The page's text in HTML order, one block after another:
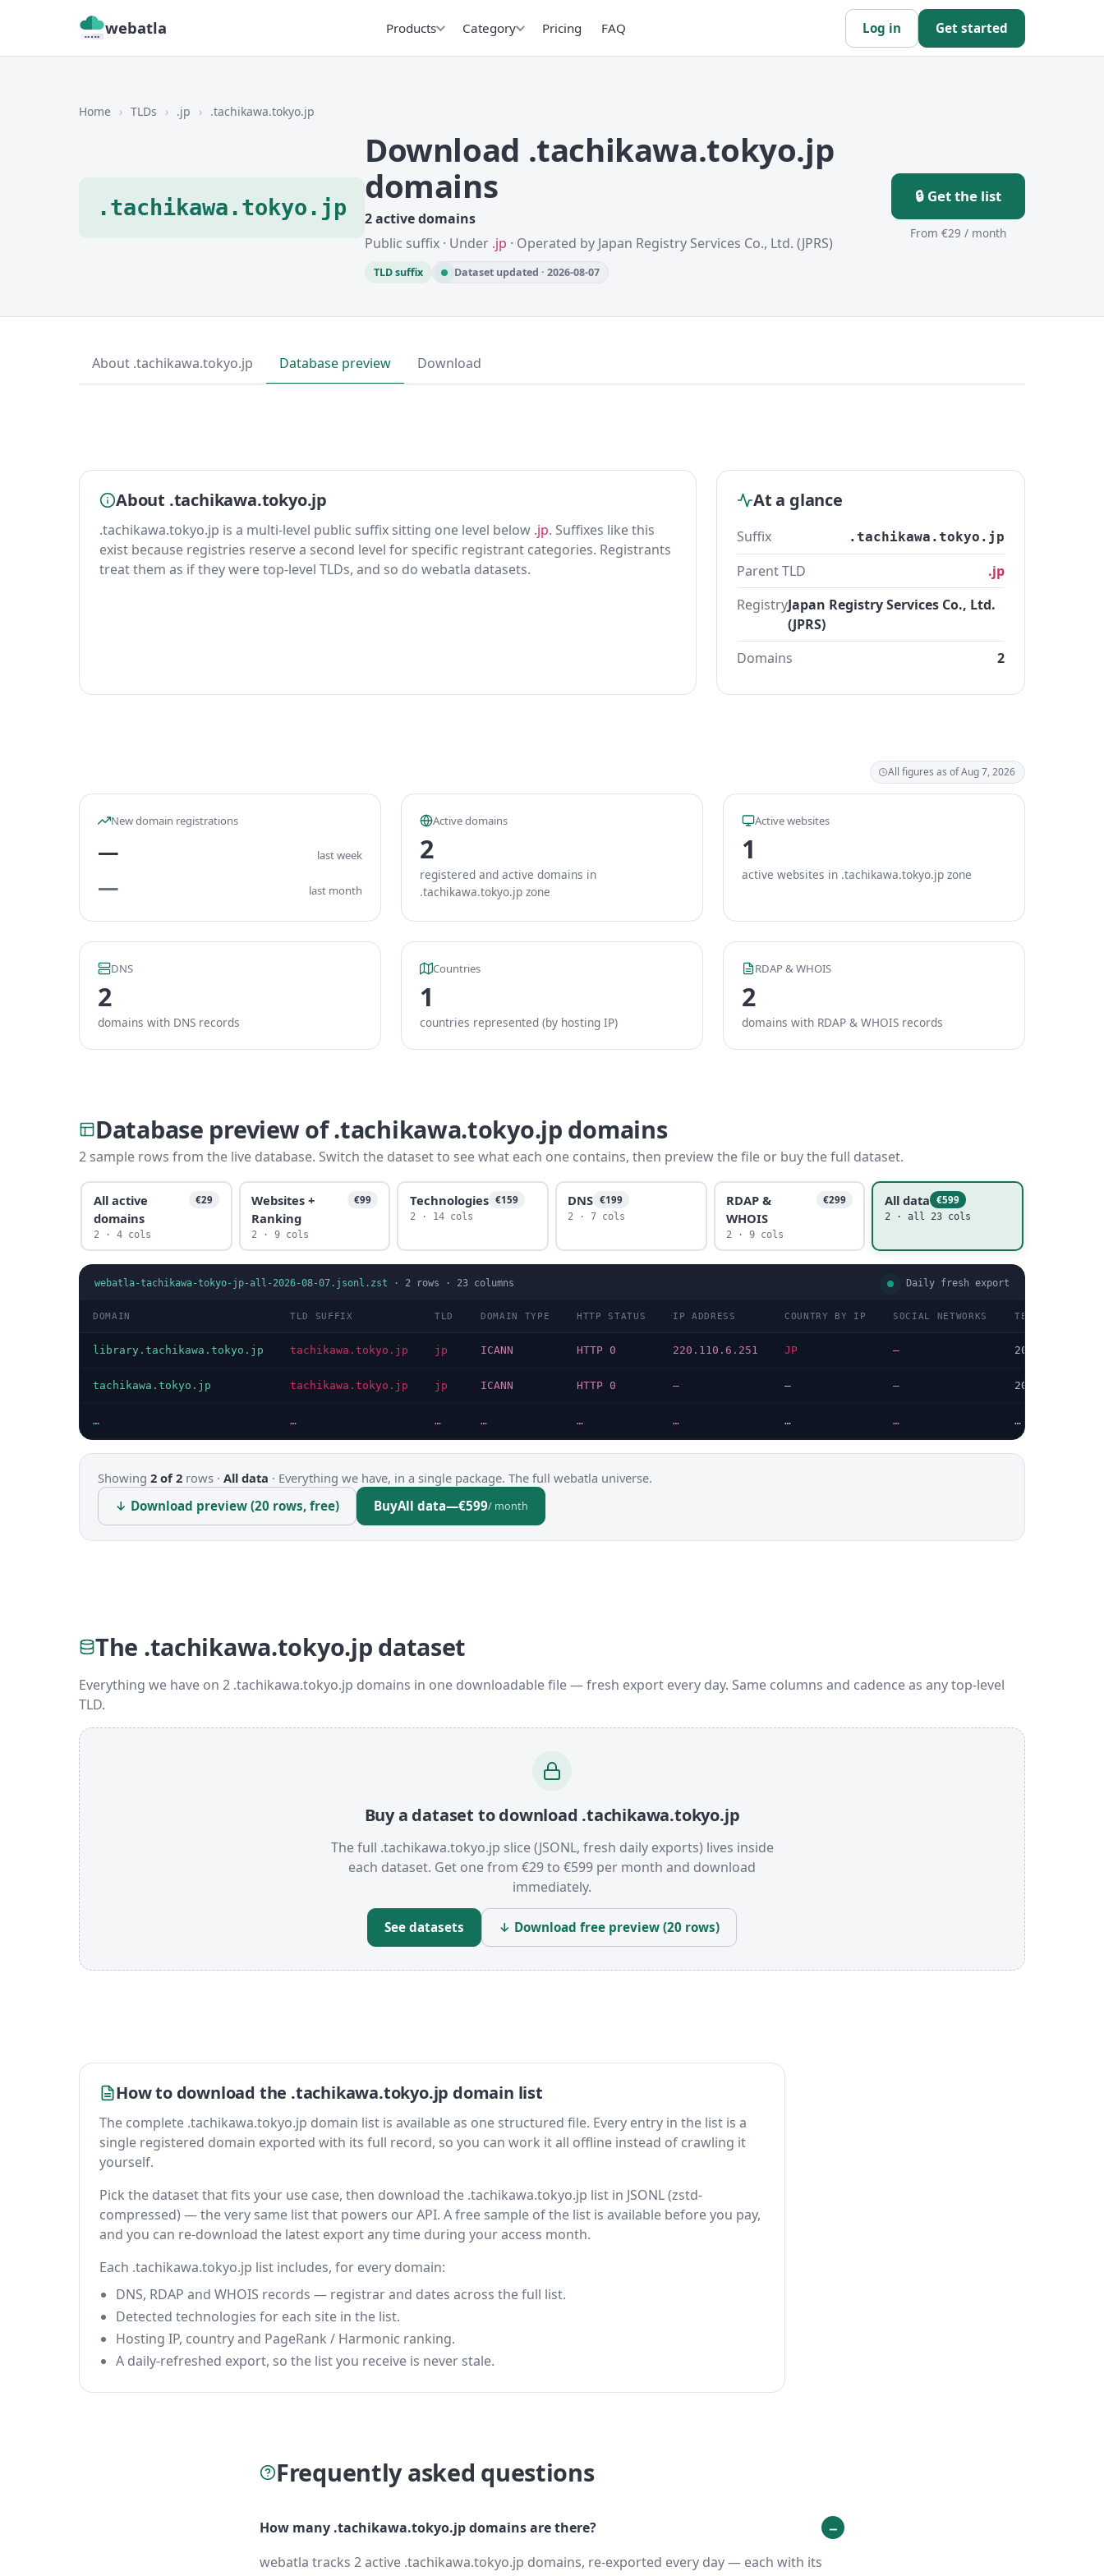
webatla Products Category Pricing FAQ Log in Get started
Home › TLDs › .jp › .tachikawa.tokyo.jp
.tachikawa.tokyo.jp
Download .tachikawa.tokyo.jp
domains
2 active domains
Public suffix · Under .jp · Operated by Japan Registry Services Co., Ltd. (JPRS)
TLD suffix Dataset updated · 2026-08-07
🔒 Get the list
From €29 / month
About .tachikawa.tokyo.jp Database preview Download
About .tachikawa.tokyo.jp
.tachikawa.tokyo.jp is a multi-level public suffix sitting one level below .jp. Suffixes like this
exist because registries reserve a second level for specific registrant categories. Registrants
treat them as if they were top-level TLDs, and so do webatla datasets.
At a glance
Suffix .tachikawa.tokyo.jp
Parent TLD
.jp
RegistryJapan Registry Services Co., Ltd.
(JPRS)
Domains
2
All figures as of Aug 7, 2026
New domain registrations
— last week
— last month
Active domains
2
registered and active domains in
.tachikawa.tokyo.jp zone
Active websites
1
active websites in .tachikawa.tokyo.jp zone
DNS
2
domains with DNS records
Countries
1
countries represented (by hosting IP)
RDAP & WHOIS
2
domains with RDAP & WHOIS records
Database preview of .tachikawa.tokyo.jp domains
2 sample rows from the live database. Switch the dataset to see what each one contains, then preview the file or buy the full dataset.
All active
domains
€29
2 · 4 cols
Websites +
Ranking
€99
2 · 9 cols
Technologies €159
2 · 14 cols
DNS €199
2 · 7 cols
RDAP &
WHOIS
€299
2 · 9 cols
All data €599
2 · all 23 cols
webatla-tachikawa-tokyo-jp-all-2026-08-07.jsonl.zst · 2 rows · 23 columns Daily fresh export
DOMAIN TLD SUFFIX TLD DOMAIN TYPE HTTP STATUS IP ADDRESS COUNTRY BY IP SOCIAL NETWORKS TECHNOLOGIES
library.tachikawa.tokyo.jp tachikawa.tokyo.jp jp ICANN HTTP 0 220.110.6.251 JP — 2026-05-18
tachikawa.tokyo.jp tachikawa.tokyo.jp jp ICANN HTTP 0 — — — 2026-07-08
… … … … … … … … …
Showing 2 of 2 rows · All data · Everything we have, in a single package. The full webatla universe.
↓ Download preview (20 rows, free)
BuyAll data—€599/ month
The .tachikawa.tokyo.jp dataset
Everything we have on 2 .tachikawa.tokyo.jp domains in one downloadable file — fresh export every day. Same columns and cadence as any top-level
TLD.
Buy a dataset to download .tachikawa.tokyo.jp
The full .tachikawa.tokyo.jp slice (JSONL, fresh daily exports) lives inside
each dataset. Get one from €29 to €599 per month and download
immediately.
See datasets ↓ Download free preview (20 rows)
How to download the .tachikawa.tokyo.jp domain list
The complete .tachikawa.tokyo.jp domain list is available as one structured file. Every entry in the list is a
single registered domain exported with its full record, so you can work it all offline instead of crawling it
yourself.
Pick the dataset that fits your use case, then download the .tachikawa.tokyo.jp list in JSONL (zstd-
compressed) — the very same list that powers our API. A free sample of the list is available before you pay,
and you can re-download the latest export any time during your access month.
Each .tachikawa.tokyo.jp list includes, for every domain:
DNS, RDAP and WHOIS records — registrar and dates across the full list.
Detected technologies for each site in the list.
Hosting IP, country and PageRank / Harmonic ranking.
A daily-refreshed export, so the list you receive is never stale.
Frequently asked questions
How many .tachikawa.tokyo.jp domains are there?
webatla tracks 2 active .tachikawa.tokyo.jp domains, re-exported every day — each with its